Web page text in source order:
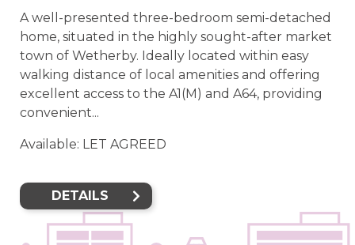
A well-presented three-bedroom semi-detached
home, situated in the highly sought-after market
town of Wetherby. Ideally located within easy
walking distance of local amenities and offering
excellent access to the A1(M) and A64, providing
convenient...
Available: LET AGREED
DETAILS